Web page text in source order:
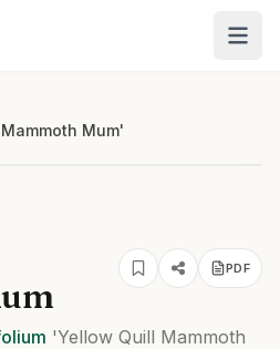
Mum'
PDF
'Yellow Quill Mammoth